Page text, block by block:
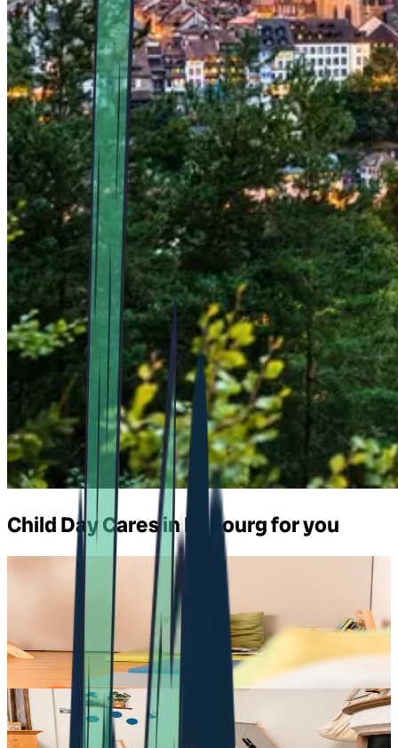
Child Day Cares in Fribourg for you
Daycare in Châtel-St-Denis
pop e poppa Crèche à châtel-st-denis
Chemin de Montmoirin 1 Châtel-St-Denis
Daycare in Giffers